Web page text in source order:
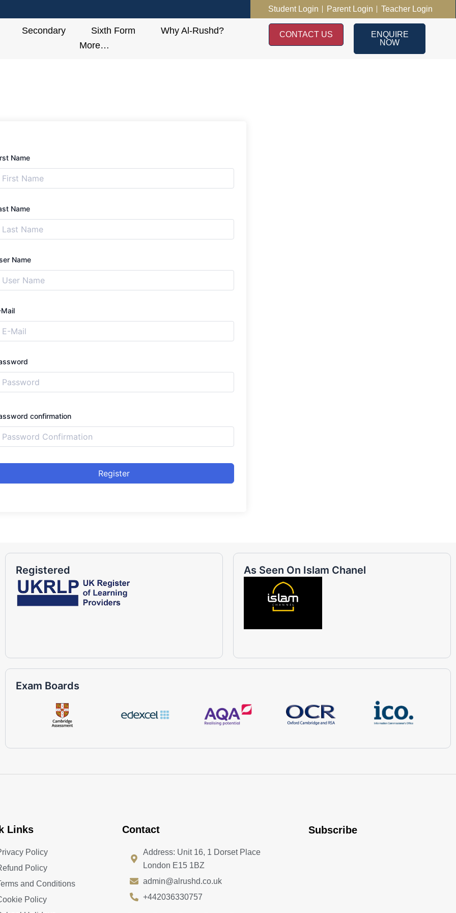
Student Login Parent Login Teacher Login
Secondary Sixth Form
Why Al-Rushd?
More…
CONTACT US
ENQUIRE
NOW
Name
Name
Name
Mail
confirmation
Register
Registered As Seen On Islam Chanel
Exam Boards
Links
Policy
Policy
and Conditions
Policy
Contact
Address: Unit 16, 1 Dorset Place
London E15 1BZ
admin@alrushd.co.uk
+442036330757
Subscribe